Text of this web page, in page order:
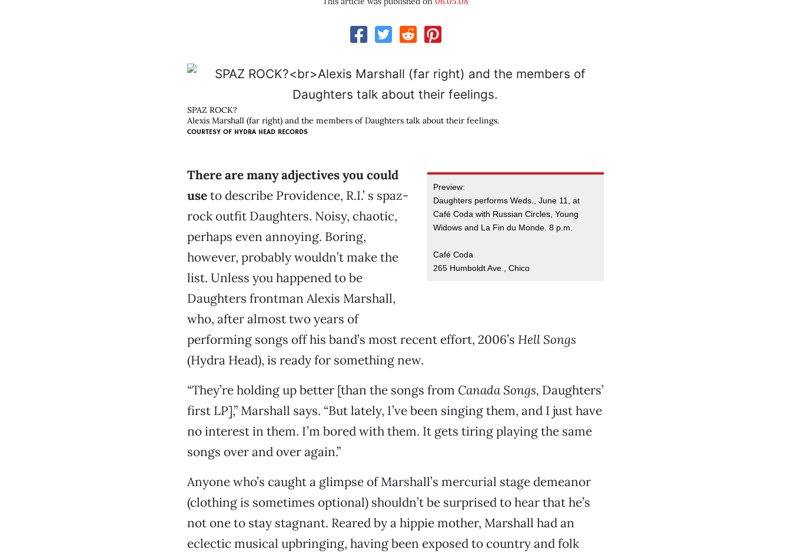
SPAZ ROCK?
Alexis Marshall (far right) and the members of Daughters talk about their feelings.
COURTESY OF HYDRA HEAD RECORDS
Preview:
Daughters performs Weds., June 11, at
Café Coda with Russian Circles, Young
Widows and La Fin du Monde. 8 p.m.
Café Coda
265 Humboldt Ave., Chico
There are many adjectives you could
useto describe Providence, R.I.’ s spaz-
rock outfit Daughters. Noisy, chaotic,
perhaps even annoying. Boring,
however, probably wouldn’t make the
list. Unless you happened to be
Daughters frontman Alexis Marshall,
who, after almost two years of
performing songs off his band’s most recent effort, 2006’s Hell Songs
(Hydra Head), is ready for something new.
“They’re holding up better [than the songs from Canada Songs, Daughters’
first LP],” Marshall says. “But lately, I’ve been singing them, and I just have
no interest in them. I’m bored with them. It gets tiring playing the same
songs over and over again.”
Anyone who’s caught a glimpse of Marshall’s mercurial stage demeanor
(clothing is sometimes optional) shouldn’t be surprised to hear that he’s
not one to stay stagnant. Reared by a hippie mother, Marshall had an
eclectic musical upbringing, having been exposed to country and folk